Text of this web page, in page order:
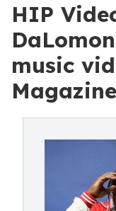
HIP
music
Magazine